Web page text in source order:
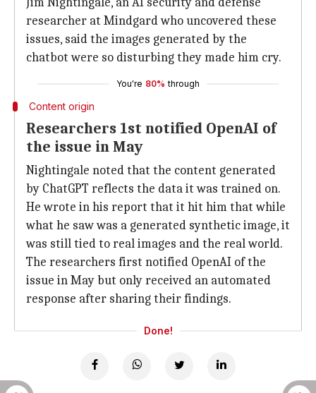
researcher at Mindgard who uncovered these
issues, said the images generated by the
chatbot were so disturbing they made him cry.
You're 80% through
Content origin
Researchers 1st notified OpenAI of
the issue in May
Nightingale noted that the content generated
by ChatGPT reflects the data it was trained on.
He wrote in his report that it hit him that while
what he saw was a generated synthetic image, it
was still tied to real images and the real world.
The researchers first notified OpenAI of the
issue in May but only received an automated
response after sharing their findings.
Done!